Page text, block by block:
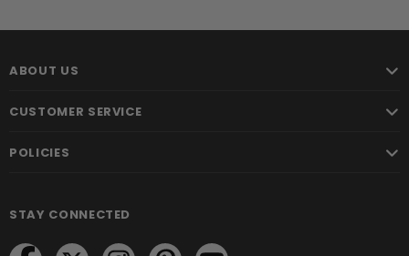
ABOUT US
CUSTOMER SERVICE
POLICIES
STAY CONNECTED